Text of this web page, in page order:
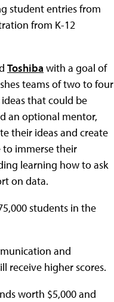
student entries from
from K-12
Toshiba with a goal of
teams of two to four
that could be
an optional mentor,
their ideas and create
to immerse their
learning how to ask
on data.
students in the
and
receive higher scores.
worth $5,000 and